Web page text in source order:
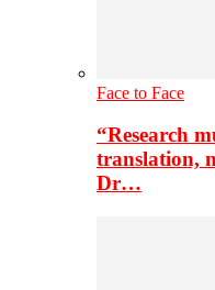
Face to Face
“Research
translation,
Dr…